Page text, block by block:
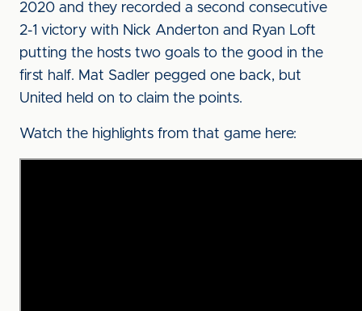
2020 and they recorded a second consecutive
2-1 victory with Nick Anderton and Ryan Loft
putting the hosts two goals to the good in the
first half. Mat Sadler pegged one back, but
United held on to claim the points.
Watch the highlights from that game here: